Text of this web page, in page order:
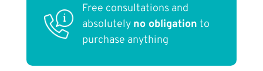
Free consultations and
absolutely no obligation to
purchase anything